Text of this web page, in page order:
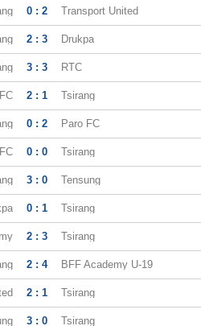
0 : 2 Transport United
2 : 3 Drukpa
3 : 3 RTC
2 : 1 Tsirang
0 : 2 Paro FC
0 : 0 Tsirang
3 : 0 Tensung
0 : 1 Tsirang
2 : 3 Tsirang
2 : 4 BFF Academy U-19
2 : 1 Tsirang
3 : 0 Tsirang